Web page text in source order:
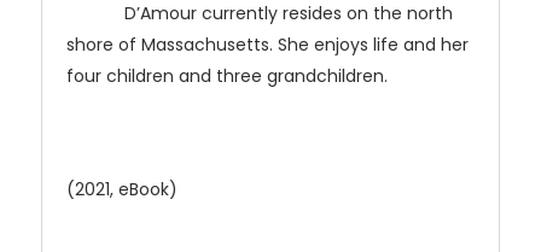
D’Amour currently resides on the north
shore of Massachusetts. She enjoys life and her
four children and three grandchildren.
(2021, eBook)